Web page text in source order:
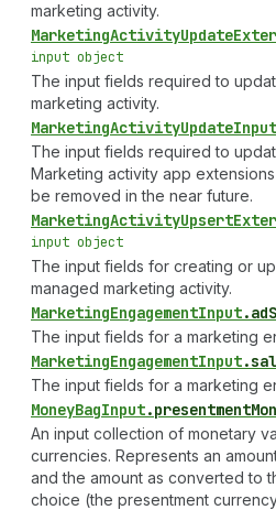
marketing activity.
MarketingActivityUpdate
input object
The input fields required to
marketing activity.
MarketingActivityUpdateInput
The input fields required to
Marketing activity app
be removed in the near future.
MarketingActivityUpsert
input object
The input fields for creating or
managed marketing activity.
MarketingEngagementInput.
The input fields for a marketing
MarketingEngagementInput.
The input fields for a marketing
MoneyBagInput.
An input collection of monetary
currencies. Represents an
and the amount as converted to
choice (the presentment